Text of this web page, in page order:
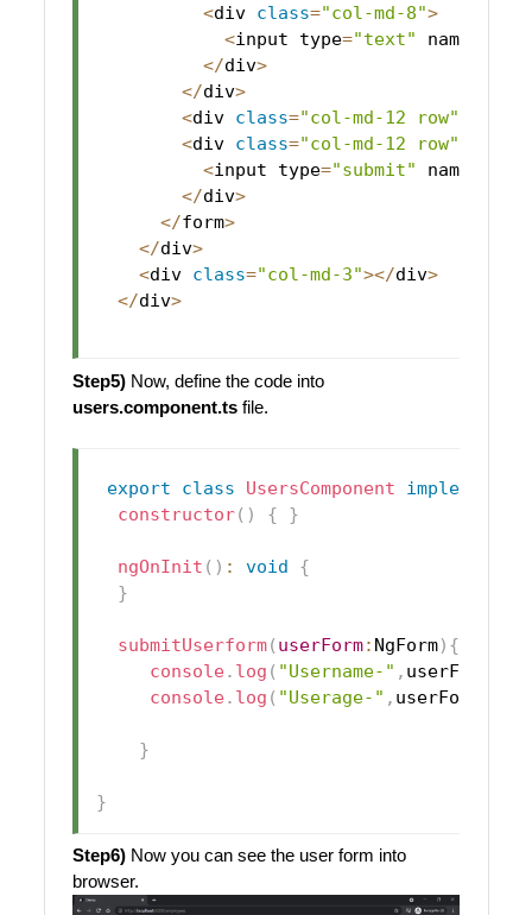
<div class="col-md-8">
<input type="text" name
</div>
</div>
<div class="col-md-12 row"
<div class="col-md-12 row"
<input type="submit" name
</div>
</form>
</div>
<div class="col-md-3"></div>
</div>
Step5)Now, define the code into
users.component.tsfile.
export class UsersComponent implements
constructor( ) { }
ngOnInit ( ) : void
{
}
submitUserform( userForm: NgForm) {
console. log ( "Username-" , userForm
console. log ( "Userage-" , userForm
}
}
Step6)Now you can see the user form into
browser.